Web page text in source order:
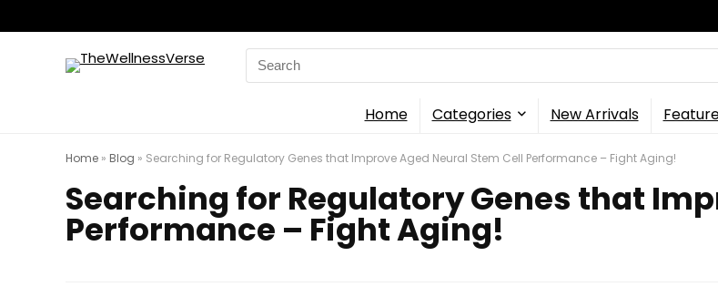
Search
for:
Home Categories New Arrivals
Home » Blog » Searching for Regulatory Genes that Improve Aged Neural Stem Cell Performance – Fight Aging!
Searching for Regulatory Genes that
Performance – Fight Aging!